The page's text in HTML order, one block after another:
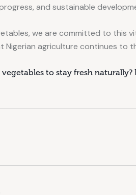
and sustainable
we are committed to this
Nigerian agriculture continues to
to stay fresh